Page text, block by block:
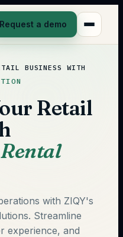
Request a demo
BUSINESS WITH
Retail
with ZIQY's
Streamline
experience, and